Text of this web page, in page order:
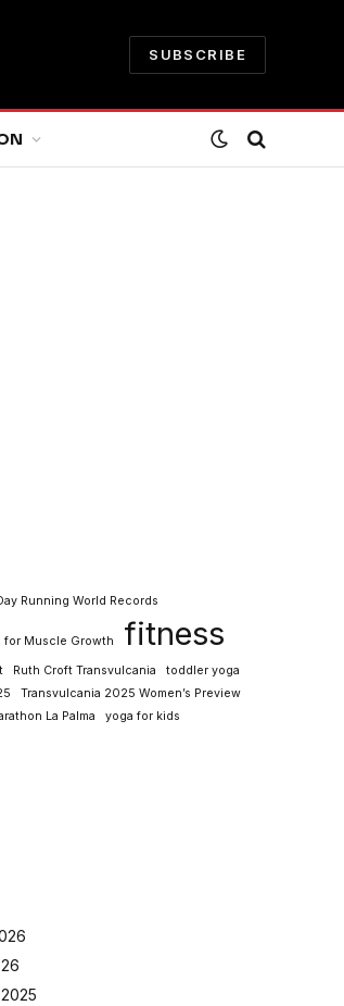
SUBSCRIBE
Running World Records
for Muscle Growth fitness
Ruth Croft Transvulcania
toddler yoga
Transvulcania 2025 Women’s Preview
La Palma
yoga for kids